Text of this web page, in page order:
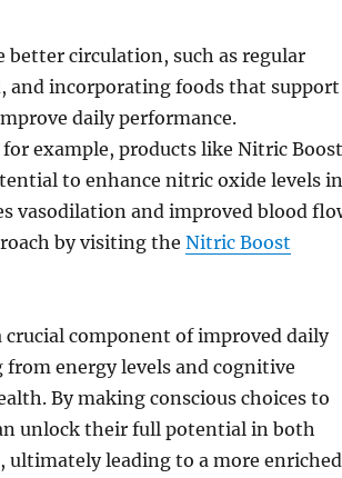
circulation, such as regular
and incorporating foods that support
daily performance.
example, products like Nitric Boost
to enhance nitric oxide levels in
vasodilation and improved blood
by visiting the Nitric Boost
component of improved daily
energy levels and cognitive
By making conscious choices to
unlock their full potential in both
ultimately leading to a more enriched